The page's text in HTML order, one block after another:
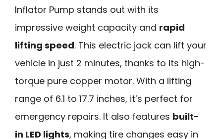
Inflator Pump stands out with its
impressive weight capacity and rapid
lifting speed. This electric jack can lift your
vehicle in just 2 minutes, thanks to its high-
torque pure copper motor. With a lifting
range of 6.1 to 17.7 inches, it’s perfect for
emergency repairs. It also features built-
in LED lights, making tire changes easy in